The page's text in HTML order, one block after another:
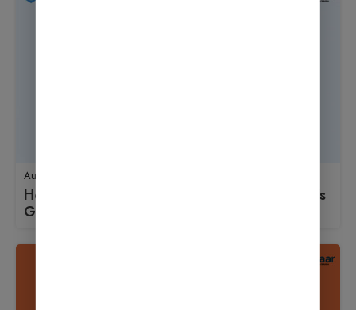
August 18, 2025
How to Use Wordfence Security: A Beginner’s
Guide to Launching an Online Store